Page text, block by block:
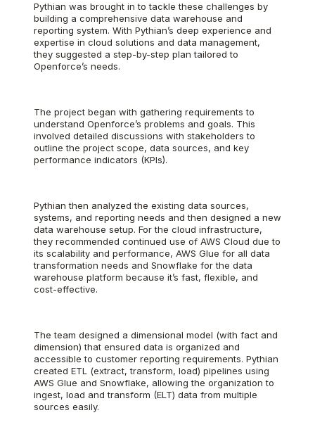
Pythian was brought in to tackle these challenges by
building a comprehensive data warehouse and
reporting system. With Pythian’s deep experience and
expertise in cloud solutions and data management,
they suggested a step-by-step plan tailored to
Openforce’s needs.
The project began with gathering requirements to
understand Openforce’s problems and goals. This
involved detailed discussions with stakeholders to
outline the project scope, data sources, and key
performance indicators (KPIs).
Pythian then analyzed the existing data sources,
systems, and reporting needs and then designed a new
data warehouse setup. For the cloud infrastructure,
they recommended continued use of AWS Cloud due to
its scalability and performance, AWS Glue for all data
transformation needs and Snowflake for the data
warehouse platform because it’s fast, flexible, and
cost-effective.
The team designed a dimensional model (with fact and
dimension) that ensured data is organized and
accessible to customer reporting requirements. Pythian
created ETL (extract, transform, load) pipelines using
AWS Glue and Snowflake, allowing the organization to
ingest, load and transform (ELT) data from multiple
sources easily.